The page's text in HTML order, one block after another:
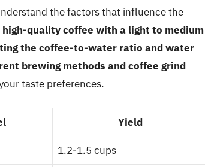
the factors that influence the
high-quality coffee with a light to medium
the coffee-to-water ratio and water
brewing methods and coffee grind
taste preferences.
Yield
1.2-1.5 cups